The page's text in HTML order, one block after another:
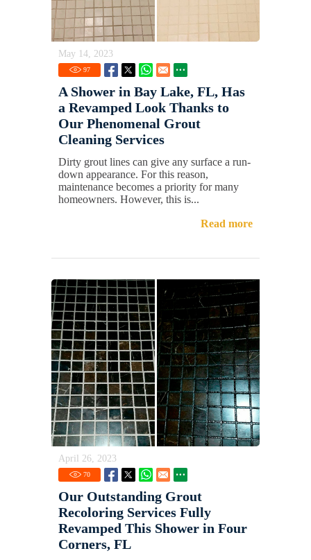
May 14, 2023
97
A Shower in Bay Lake, FL, Has
a Revamped Look Thanks to
Our Phenomenal Grout
Cleaning Services
Dirty grout lines can give any surface a run-
down appearance. For this reason,
maintenance becomes a priority for many
homeowners. However, this is...
Read more
April 26, 2023
70
Our Outstanding Grout
Recoloring Services Fully
Revamped This Shower in Four
Corners, FL